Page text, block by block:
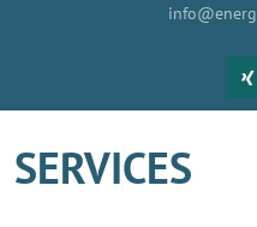
SERVICES